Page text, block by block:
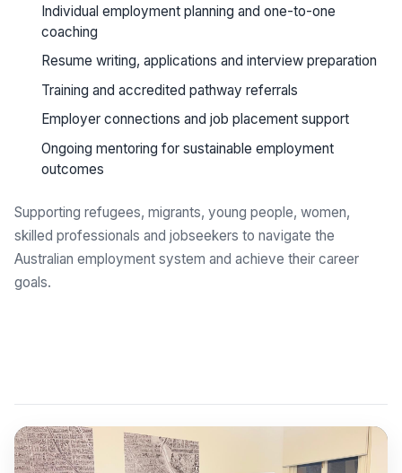
Individual employment planning and one-to-one
coaching
Resume writing, applications and interview preparation
Training and accredited pathway referrals
Employer connections and job placement support
Ongoing mentoring for sustainable employment
outcomes
Supporting refugees, migrants, young people, women,
skilled professionals and jobseekers to navigate the
Australian employment system and achieve their career
goals.